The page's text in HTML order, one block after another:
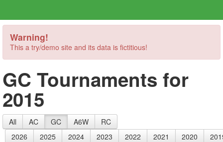
Warning!
This a try/demo site and its data is fictitious!
GC Tournaments for
2015
All AC GC A6W
RC
2026
2025 2024 2023 2022 2021 2020